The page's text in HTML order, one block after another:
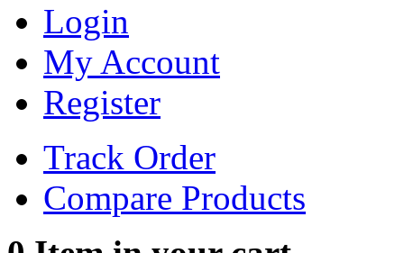
Login
My Account
Register
Track Order
Compare Products